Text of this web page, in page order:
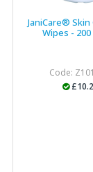
JaniCare®
Wipes -
Code: